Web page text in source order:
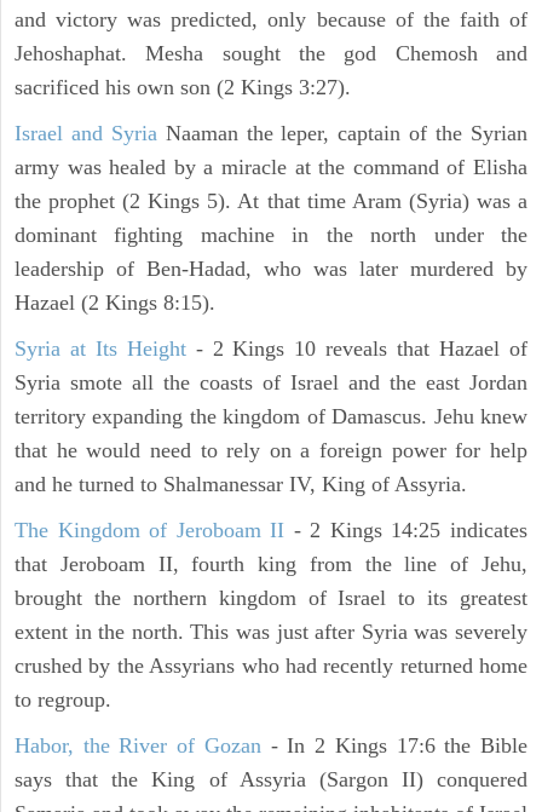
and victory was predicted, only because of the faith of
Jehoshaphat. Mesha sought the god Chemosh and
sacrificed his own son (2 Kings 3:27).
Israel and SyriaNaaman the leper, captain of the Syrian
army was healed by a miracle at the command of Elisha
the prophet (2 Kings 5). At that time Aram (Syria) was a
dominant fighting machine in the north under the
leadership of Ben-Hadad, who was later murdered by
Hazael (2 Kings 8:15).
Syria at Its Height- 2 Kings 10 reveals that Hazael of
Syria smote all the coasts of Israel and the east Jordan
territory expanding the kingdom of Damascus. Jehu knew
that he would need to rely on a foreign power for help
and he turned to Shalmanessar IV, King of Assyria.
The Kingdom of Jeroboam II - 2 Kings 14:25 indicates
that Jeroboam II, fourth king from the line of Jehu,
brought the northern kingdom of Israel to its greatest
extent in the north. This was just after Syria was severely
crushed by the Assyrians who had recently returned home
to regroup.
Habor, the River of Gozan- In 2 Kings 17:6 the Bible
says that the King of Assyria (Sargon II) conquered